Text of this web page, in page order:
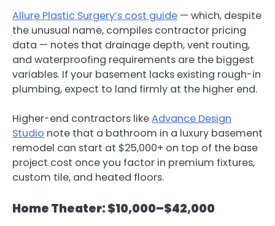
Allure Plastic Surgery’s cost guide — which, despite
the unusual name, compiles contractor pricing
data — notes that drainage depth, vent routing,
and waterproofing requirements are the biggest
variables. If your basement lacks existing rough-in
plumbing, expect to land firmly at the higher end.
Higher-end contractors likeAdvance Design
Studio note that a bathroom in a luxury basement
remodel can start at $25,000+ on top of the base
project cost once you factor in premium fixtures,
custom tile, and heated floors.
Home Theater: $10,000–$42,000